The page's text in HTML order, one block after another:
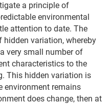
a principle of
environmental
attention to date. The
variation, whereby
very small number of
characteristics to the
This hidden variation is
environment remains
does change, then at